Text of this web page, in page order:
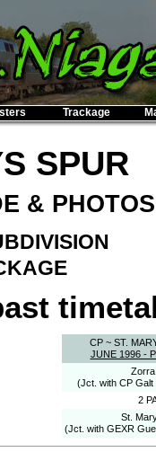
Trackage
SPUR
& PHOTOS
CP ~ ST.
JUNE 1996 -
Zorra
(Jct. with CP Galt
2
St.
(Jct. with GEXR